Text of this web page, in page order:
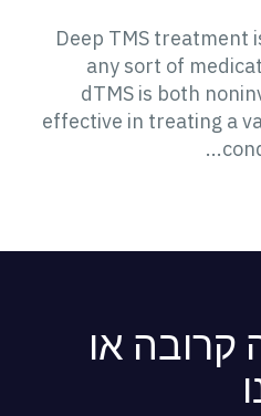
Deep TMS treatment
any sort of
dTMS is both
effective in treating a
או